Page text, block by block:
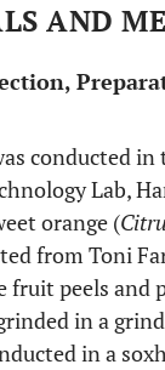
AND
conducted in
Lab,
orange (
from Toni
fruit peels and
in a
in a